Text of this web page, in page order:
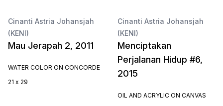
Cinanti Astria Johansjah
(KENI)
Mau Jerapah 2, 2011
WATER COLOR ON CONCORDE
21 x 29
Cinanti Astria Johansjah
(KENI)
Menciptakan
Perjalanan Hidup #6,
2015
OIL AND ACRYLIC ON CANVAS